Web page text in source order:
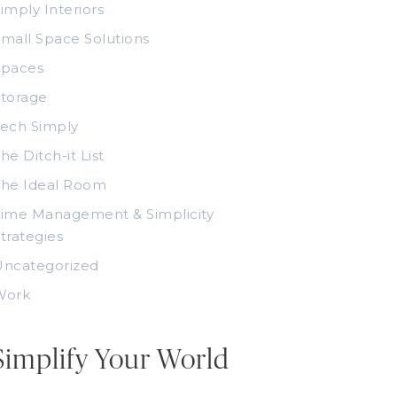
Interiors
Space Solutions
Simply
Ditch-it List
Ideal Room
Management & Simplicity
Your World